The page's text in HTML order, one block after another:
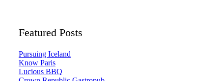
Featured Posts
Pursuing Iceland
Know Paris
Lucious BBQ